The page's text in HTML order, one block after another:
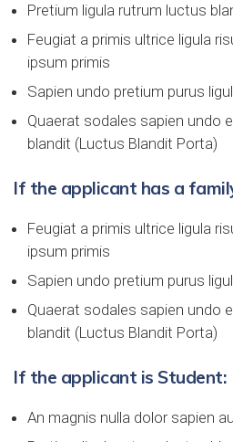
Pretium ligula rutrum luctus
Feugiat a primis ultrice ligula
ipsum primis
Sapien undo pretium purus
Quaerat sodales sapien undo
blandit (Luctus Blandit Porta)
If the applicant has a
Feugiat a primis ultrice ligula
ipsum primis
Sapien undo pretium purus
Quaerat sodales sapien undo
blandit (Luctus Blandit Porta)
If the applicant is Student:
An magnis nulla dolor sapien